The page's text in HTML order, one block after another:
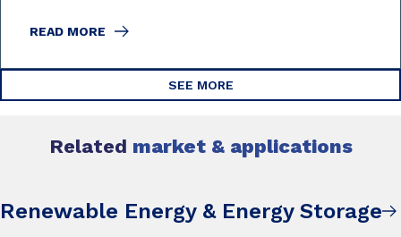
READ MORE
SEE MORE
Related market & applications
Renewable Energy & Energy Storage